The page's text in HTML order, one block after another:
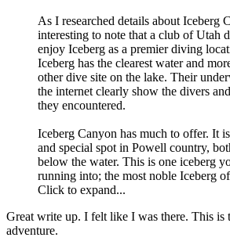
As I researched details about Iceberg
interesting to note that a club of Utah
enjoy Iceberg as a premier diving
Iceberg has the clearest water and
other dive site on the lake. Their
the internet clearly show the divers
they encountered.
Iceberg Canyon has much to offer. It
and special spot in Powell country,
below the water. This is one iceberg
running into; the most noble Iceberg
Click to expand...
Great write up. I felt like I was there. This is
adventure.